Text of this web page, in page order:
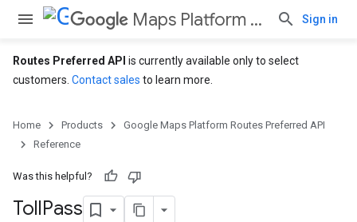
Maps Platform Routes Preferred API Sign in
Routes Preferred API is currently available only to select
customers. Contact sales to learn more.
Home Products
Google Maps Platform Routes Preferred API
Reference
Was this helpful?
TollPass